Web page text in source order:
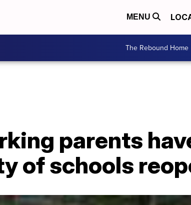
MENU
The Rebound Home
parents
of schools